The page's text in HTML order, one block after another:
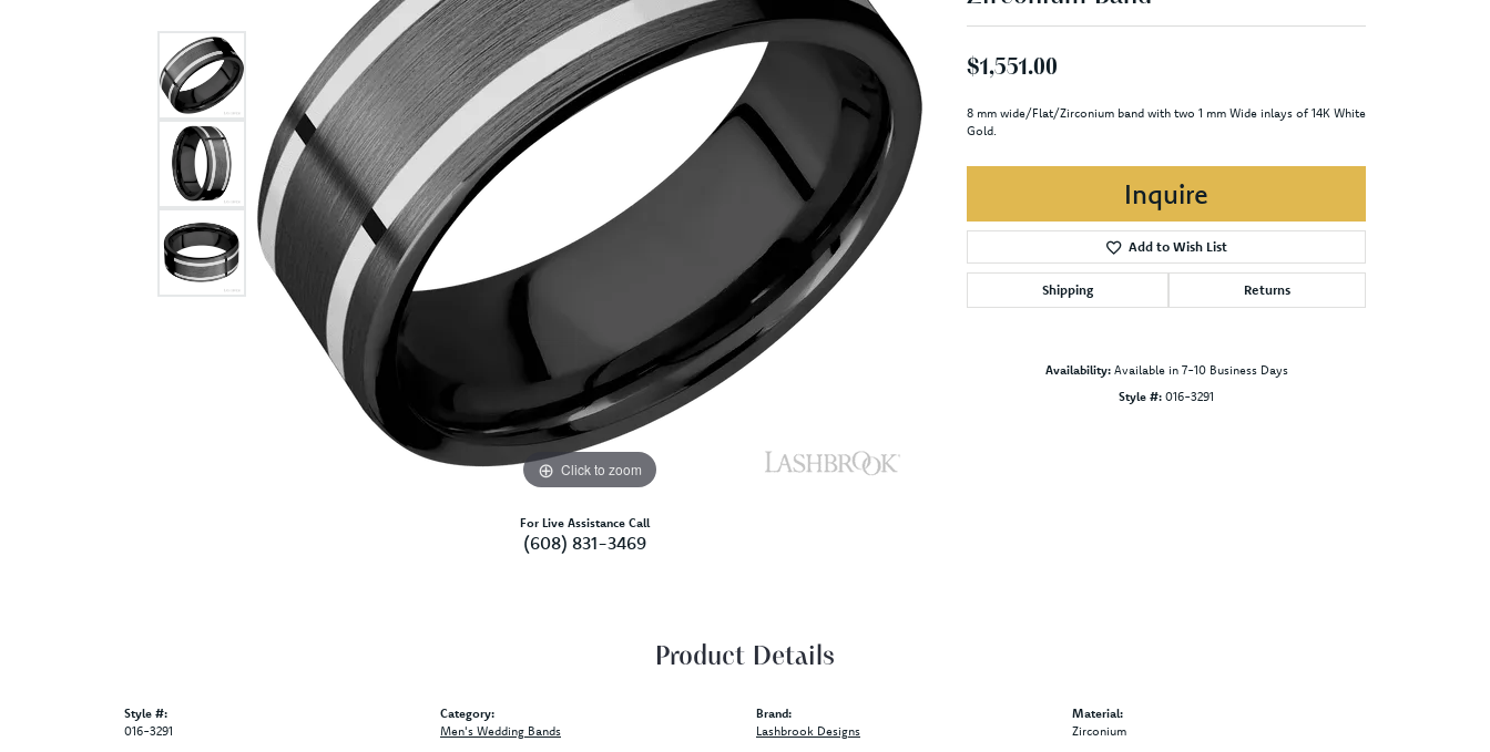
Click to zoom
For Live Assistance Call
(608) 831-3469
$1,551.00
8 mm wide/Flat/Zirconium band with two 1 mm Wide inlays of 14K White
Gold.
Inquire
Add to Wish List
Shipping Returns
Availability: Available in 7-10 Business Days
Style #: 016-3291
Product Details
Style #:
016-3291
Category:
Men's Wedding Bands
Brand:
Lashbrook Designs
Material:
Zirconium